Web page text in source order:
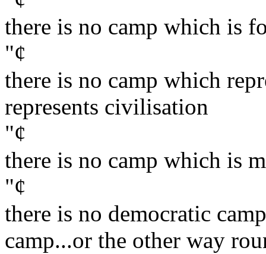
there is no camp which is
"¢
there is no camp which
represents civilisation
"¢
there is no camp which is
"¢
there is no democratic
camp...or the other way